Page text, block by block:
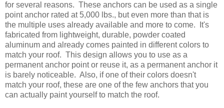
for several reasons. These anchors can be used as a single
point anchor rated at 5,000 lbs., but even more than that is
the multiple uses already available and more to come. It's
fabricated from lightweight, durable, powder coated
aluminum and already comes painted in different colors to
match your roof. This design allows you to use as a
permanent anchor point or reuse it, as a permanent anchor it
is barely noticeable. Also, if one of their colors doesn't
match your roof, these are one of the few anchors that you
can actually paint yourself to match the roof.